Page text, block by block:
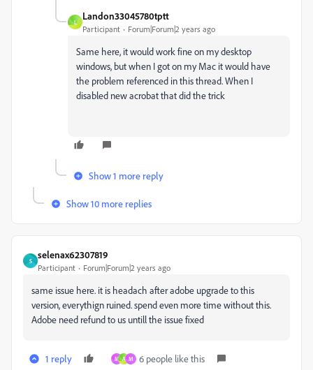
L
Landon33045780tptt
Participant Forum|Forum|2 years ago
Same here, it would work fine on my desktop
windows, but when I got on my Mac it would have
the problem referenced in this thread. When I
disabled new acrobat that did the trick
Show 1 more reply
Show 10 more replies
S
selenax62307819
Participant Forum|Forum|2 years ago
same issue here. it is headach after adobe upgrade to this
version, everythign ruined. spend even more time without this.
Adobe need refund to us untill the issue fixed
1 reply M A M 6 people like this